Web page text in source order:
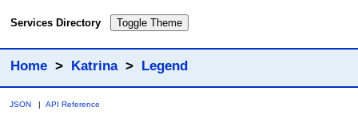
Services Directory Toggle Theme
Home > Katrina> Legend
JSON | API Reference